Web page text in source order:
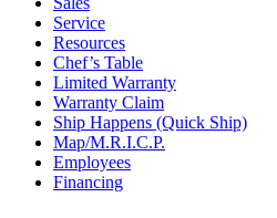
Service
Resources
Chef’s Table
Limited Warranty
Warranty Claim
Ship Happens (Quick Ship)
Map/M.R.I.C.P.
Employees
Financing